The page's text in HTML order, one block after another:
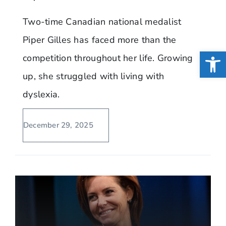
Two-time Canadian national medalist
Piper Gilles has faced more than the
competition throughout her life. Growing
up, she struggled with living with
dyslexia.
December 29, 2025